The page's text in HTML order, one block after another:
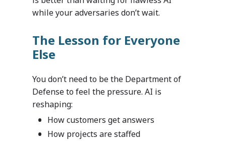
while your adversaries don’t wait.
The Lesson for Everyone
Else
You don’t need to be the Department of
Defense to feel the pressure. AI is
reshaping:
How customers get answers
How projects are staffed